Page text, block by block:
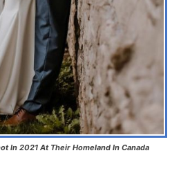
In 2021 At Their Homeland In Canada